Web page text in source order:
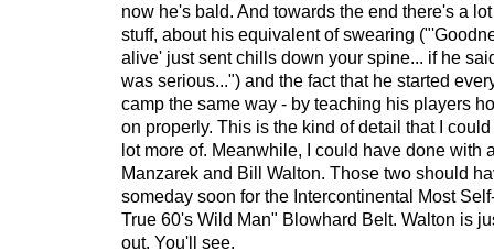
now he's bald. And towards the end there's a
stuff, about his equivalent of swearing
alive' just sent chills down your spine... if he
was serious...") and the fact that he started
camp the same way - by teaching his players
on properly. This is the kind of detail that I
lot more of. Meanwhile, I could have done with
Manzarek and Bill Walton. Those two should
someday soon for the Intercontinental Most
True 60's Wild Man" Blowhard Belt. Walton is
out. You'll see.